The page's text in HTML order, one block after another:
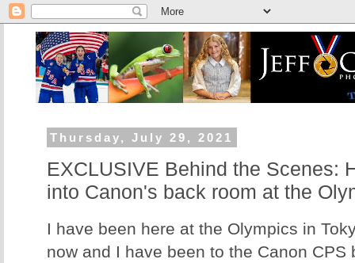
Thursday, July 29, 2021
EXCLUSIVE Behind the Scenes:
into Canon's back room at the
I have been here at the Olympics in
now and I have been to the Canon CPS